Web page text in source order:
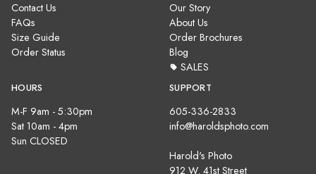
Contact Us
FAQs
Size Guide
Order Status
Our Story
About Us
Order Brochures
Blog
SALES
HOURS
M-F 9am - 5:30pm
Sat 10am - 4pm
Sun CLOSED
SUPPORT
605-336-2833
info@haroldsphoto.com
Harold's Photo
912 W. 41st Street